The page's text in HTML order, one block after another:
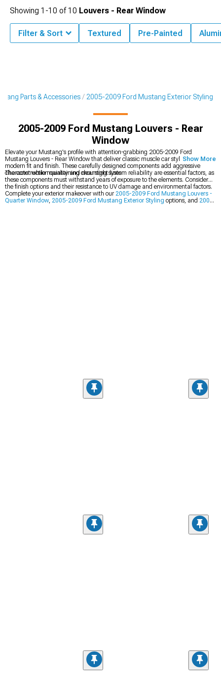
Parts & Accessories 2005-2009 Ford Mustang Exterior Styling
2005-2009 Ford Mustang Louvers - Rear
Window
Elevate your Mustang's profile with attention-grabbing 2005-2009 Ford
Mustang Louvers - Rear Window that deliver classic muscle car styling with
modern fit and finish. These carefully designed components add aggressive
character while maintaining clear sight lines.
The construction quality and mounting system reliability are essential factors, as
these components must withstand years of exposure to the elements. Consider
the finish options and their resistance to UV damage and environmental factors.
Complete your exterior makeover with our2005-2009 Ford Mustang Louvers -
Quarter Window, 2005-2009 Ford Mustang Exterior Styling options, and 2005-
Show More
Showing 1-10 of10 Louvers - Rear Window
Filter & Sort Textured Pre-Painted